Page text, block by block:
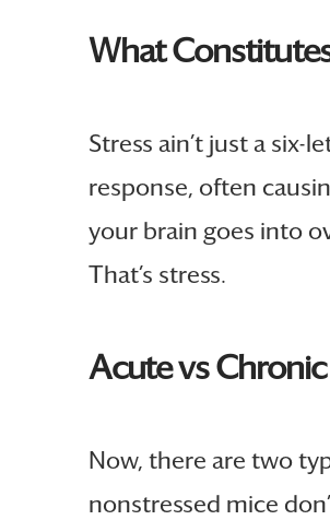
What
Stress ain’t just a
response, often
your brain goes into
That’s stress.
Acute vs Chronic
Now, there are two
nonstressed mice